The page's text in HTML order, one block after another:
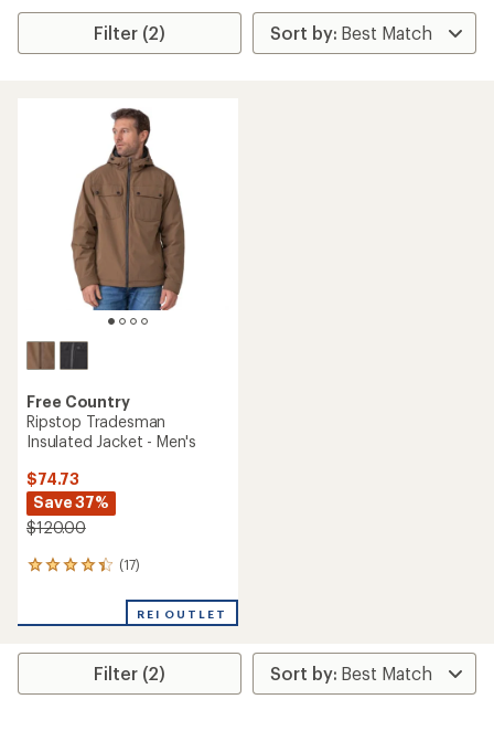
Filter (2)
Free Country
Ripstop Tradesman
Insulated Jacket - Men's
$74.73
Save 37%
$120.00
(17)
17
an
rating
4.2
REI OUTLET
Filter (2)